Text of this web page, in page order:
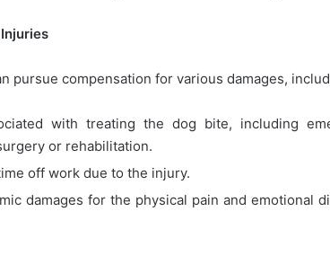
pursue compensation for various damages,
with treating the dog bite, including
or rehabilitation.
off work due to the injury.
damages for the physical pain and emotional